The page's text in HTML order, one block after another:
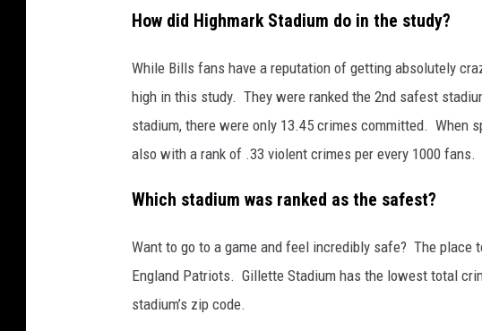
How did Highmark Stadium do in the study?
While Bills fans have a reputation of getting absolutely
high in this study. They were ranked the 2nd safest
stadium, there were only 13.45 crimes committed. When
also with a rank of .33 violent crimes per every 1000 fans.
Which stadium was ranked as the safest?
Want to go to a game and feel incredibly safe? The place
England Patriots. Gillette Stadium has the lowest total
stadium’s zip code.